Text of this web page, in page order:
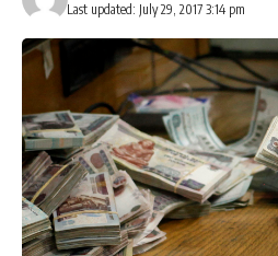
Last updated: July 29, 2017 3:14 pm